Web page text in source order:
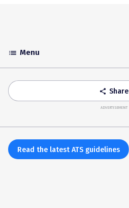
Toggle
Accordion
list Menu
share Share
ADVERTISEMENT
Read the latest ATS guidelines